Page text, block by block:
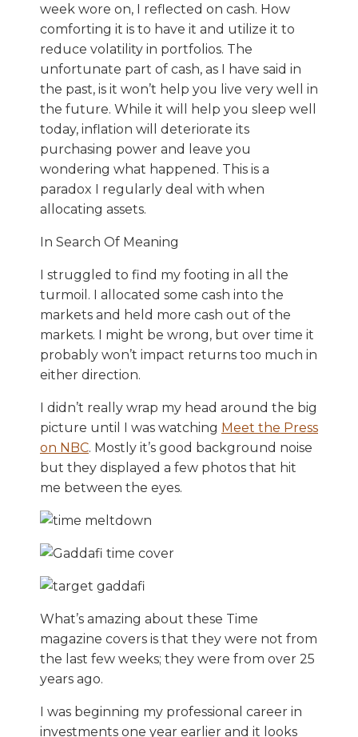
week wore on, I reflected on cash. How
comforting it is to have it and utilize it to
reduce volatility in portfolios. The
unfortunate part of cash, as I have said in
the past, is it won’t help you live very well in
the future. While it will help you sleep well
today, inflation will deteriorate its
purchasing power and leave you
wondering what happened. This is a
paradox I regularly deal with when
allocating assets.
In Search Of Meaning
I struggled to find my footing in all the
turmoil. I allocated some cash into the
markets and held more cash out of the
markets. I might be wrong, but over time it
probably won’t impact returns too much in
either direction.
I didn’t really wrap my head around the big
picture until I was watching Meet the Press
on NBC. Mostly it’s good background noise
but they displayed a few photos that hit
me between the eyes.
What’s amazing about these Time
magazine covers is that they were not from
the last few weeks; they were from over 25
years ago.
I was beginning my professional career in
investments one year earlier and it looks